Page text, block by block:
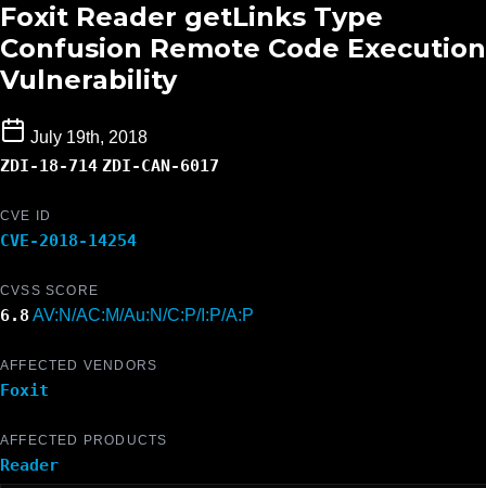
Foxit Reader getLinks Type
Confusion Remote Code Execution
Vulnerability
July 19th, 2018
ZDI-18-714 ZDI-CAN-6017
CVE ID
CVE-2018-14254
CVSS SCORE
6.8 AV:N/AC:M/Au:N/C:P/I:P/A:P
AFFECTED VENDORS
Foxit
AFFECTED PRODUCTS
Reader